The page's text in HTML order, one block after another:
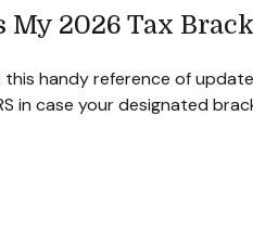
My 2026 Tax
this handy reference of
in case your designated